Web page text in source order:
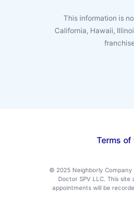
This information is
California, Hawaii,
Terms of
© 2025 Neighborly
Doctor SPV LLC. This
appointments will be